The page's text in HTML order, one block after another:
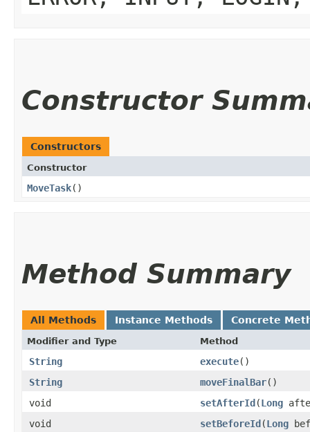
Constructor
Constructors
Constructor
MoveTask()
Method Summary
All Methods Instance Methods Concrete
Modifier and Type Method
String execute()
String
moveFinalBar()
void
setAfterId​(Long
void
setBeforeId​(Long